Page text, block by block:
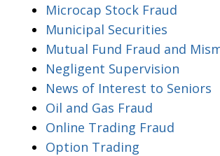
Microcap Stock Fraud
Municipal Securities
Mutual Fund Fraud and
Negligent Supervision
News of Interest to Seniors
Oil and Gas Fraud
Online Trading Fraud
Option Trading